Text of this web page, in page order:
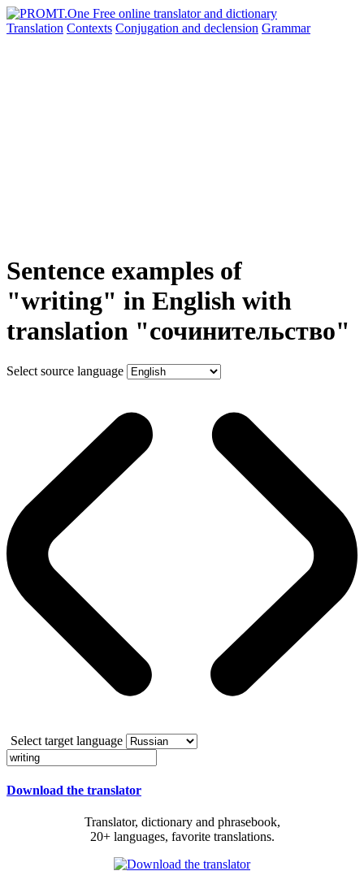
Translation Contexts Conjugation and declension Grammar
Sentence examples of
"writing" in English with
translation "сочинительство"
Select source language
Select target language
Download the translator
Translator, dictionary and phrasebook,
20+ languages, favorite translations.